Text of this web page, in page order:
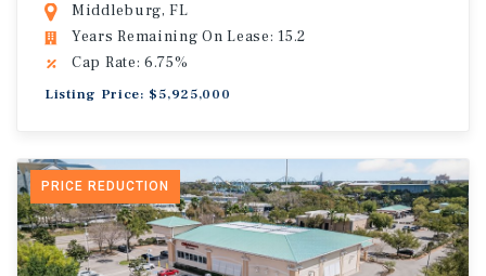
Middleburg, FL
Years Remaining On Lease: 15.2
Cap Rate: 6.75%
Listing Price: $5,925,000
PRICE REDUCTION